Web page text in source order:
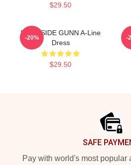
$29.50
WESTSIDE GUNN A-Line
Dress
$29.50
-20% -
SAFE
Pay with world's most popular